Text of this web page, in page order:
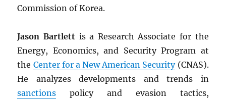
Commission of Korea.
Jason Bartlett is a Research Associate for the
Energy, Economics, and Security Program at
the Center for a New American Security(CNAS).
He analyzes developments and trends in
sanctions policy and evasion tactics,